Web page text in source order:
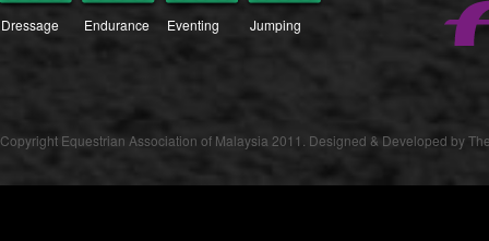
Dressage Endurance Eventing Jumping
Copyright Equestrian Association of Malaysia 2011. Designed & Developed by